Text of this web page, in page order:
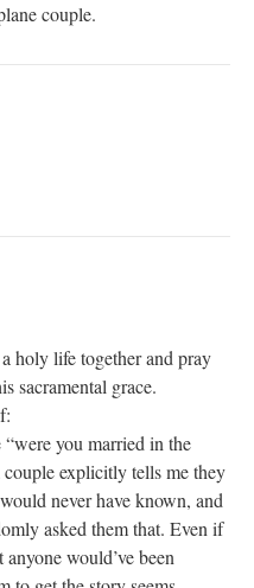
couple.
holy life together and pray
sacramental grace.
you married in the
couple explicitly tells me they
never have known, and
asked them that. Even if
would’ve been